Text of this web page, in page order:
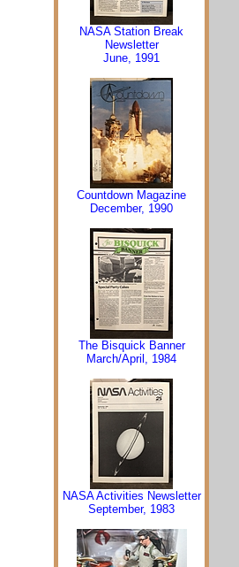
NASA Station Break
Newsletter
June, 1991
Countdown Magazine
December, 1990
The Bisquick Banner
March/April, 1984
NASA Activities Newsletter
September, 1983